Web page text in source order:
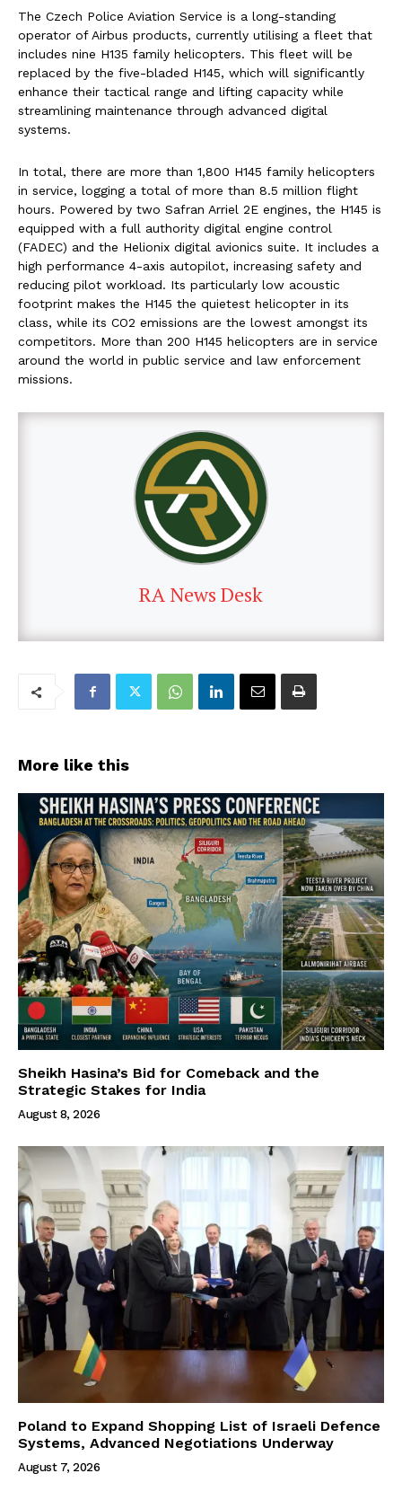
The Czech Police Aviation Service is a long-standing
operator of Airbus products, currently utilising a fleet that
includes nine H135 family helicopters. This fleet will be
replaced by the five-bladed H145, which will significantly
enhance their tactical range and lifting capacity while
streamlining maintenance through advanced digital
systems.
In total, there are more than 1,800 H145 family helicopters
in service, logging a total of more than 8.5 million flight
hours. Powered by two Safran Arriel 2E engines, the H145 is
equipped with a full authority digital engine control
(FADEC) and the Helionix digital avionics suite. It includes a
high performance 4-axis autopilot, increasing safety and
reducing pilot workload. Its particularly low acoustic
footprint makes the H145 the quietest helicopter in its
class, while its CO2 emissions are the lowest amongst its
competitors. More than 200 H145 helicopters are in service
around the world in public service and law enforcement
missions.
RA News Desk
More like this
Sheikh Hasina’s Bid for Comeback and the
Strategic Stakes for India
August 8, 2026
Poland to Expand Shopping List of Israeli Defence
Systems, Advanced Negotiations Underway
August 7, 2026